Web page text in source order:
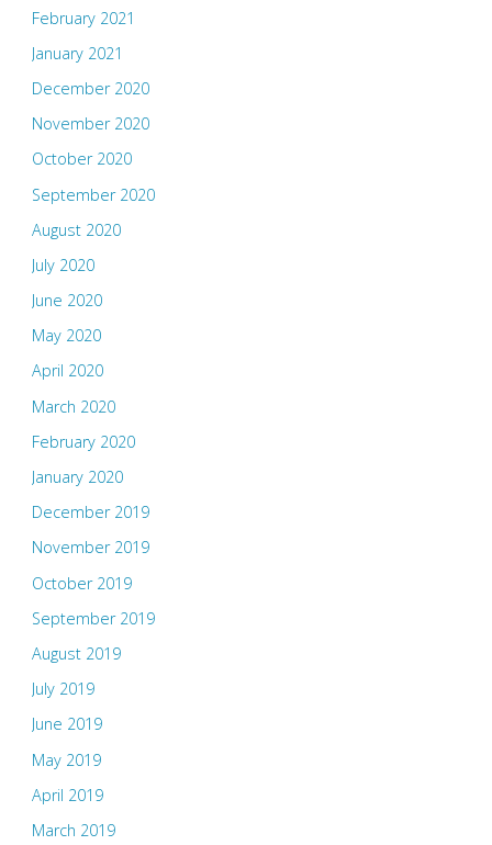
February 2021
January 2021
December 2020
November 2020
October 2020
September 2020
August 2020
July 2020
June 2020
May 2020
April 2020
March 2020
February 2020
January 2020
December 2019
November 2019
October 2019
September 2019
August 2019
July 2019
June 2019
May 2019
April 2019
March 2019